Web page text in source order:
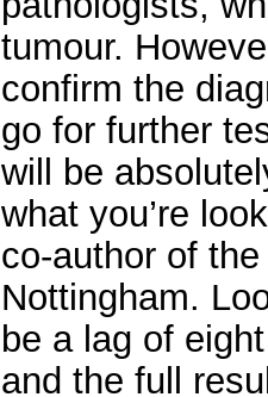
tumour.
confirm the
go for further
will be
what you’re
co-author of
Nottingham.
be a lag of
and the full